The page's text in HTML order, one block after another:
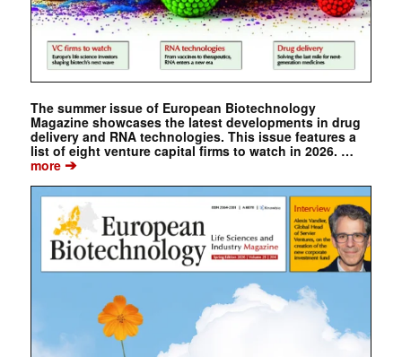
The summer issue of European Biotechnology
Magazine showcases the latest developments in drug
delivery and RNA technologies. This issue features a
list of eight venture capital firms to watch in 2026. …
more➔